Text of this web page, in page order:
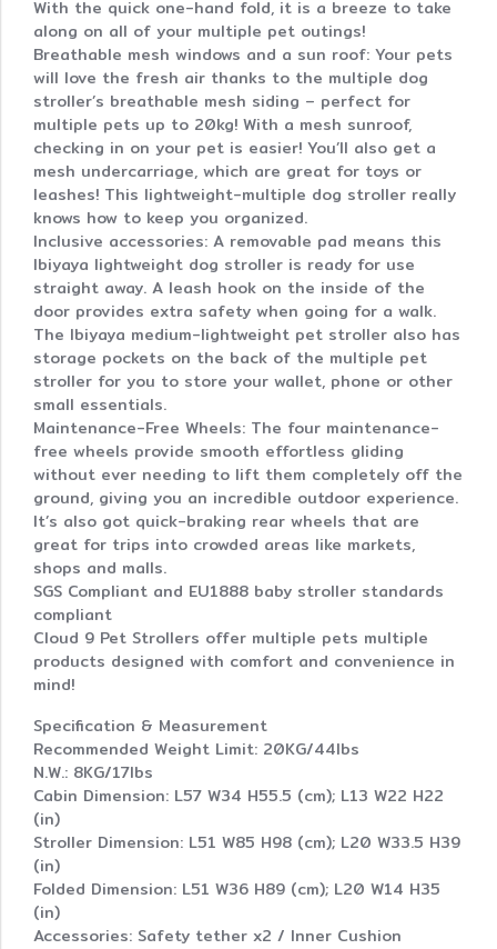
With the quick one-hand fold, it is a breeze to take
along on all of your multiple pet outings!
Breathable mesh windows and a sun roof: Your pets
will love the fresh air thanks to the multiple dog
stroller’s breathable mesh siding – perfect for
multiple pets up to 20kg! With a mesh sunroof,
checking in on your pet is easier! You’ll also get a
mesh undercarriage, which are great for toys or
leashes! This lightweight-multiple dog stroller really
knows how to keep you organized.
Inclusive accessories: A removable pad means this
Ibiyaya lightweight dog stroller is ready for use
straight away. A leash hook on the inside of the
door provides extra safety when going for a walk.
The Ibiyaya medium-lightweight pet stroller also has
storage pockets on the back of the multiple pet
stroller for you to store your wallet, phone or other
small essentials.
Maintenance-Free Wheels: The four maintenance-
free wheels provide smooth effortless gliding
without ever needing to lift them completely off the
ground, giving you an incredible outdoor experience.
It’s also got quick-braking rear wheels that are
great for trips into crowded areas like markets,
shops and malls.
SGS Compliant and EU1888 baby stroller standards
compliant
Cloud 9 Pet Strollers offer multiple pets multiple
products designed with comfort and convenience in
mind!
Specification & Measurement
Recommended Weight Limit: 20KG/44lbs
N.W.: 8KG/17lbs
Cabin Dimension: L57 W34 H55.5 (cm); L13 W22 H22
(in)
Stroller Dimension: L51 W85 H98 (cm); L20 W33.5 H39
(in)
Folded Dimension: L51 W36 H89 (cm); L20 W14 H35
(in)
Accessories: Safety tether x2 / Inner Cushion